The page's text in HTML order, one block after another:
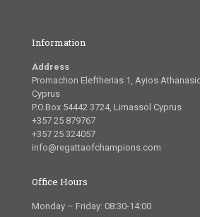
Information
Address
Promachon Eleftherias 1, Ayios
Cyprus
P.O.Box 54442 3724, Limassol Cyprus
+357 25 879767
+357 25 324057
info@regattaofchampions.com
Office Hours
Monday – Friday: 08:30-14:00